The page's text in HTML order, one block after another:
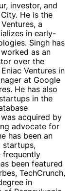
investor, and
He is the
a
in early-
Singh has
as an
over the
Ventures in
at Google
He has also
in the
acquired by
advocate for
has been an
startups,
frequently
been featured
TechCrunch,
in